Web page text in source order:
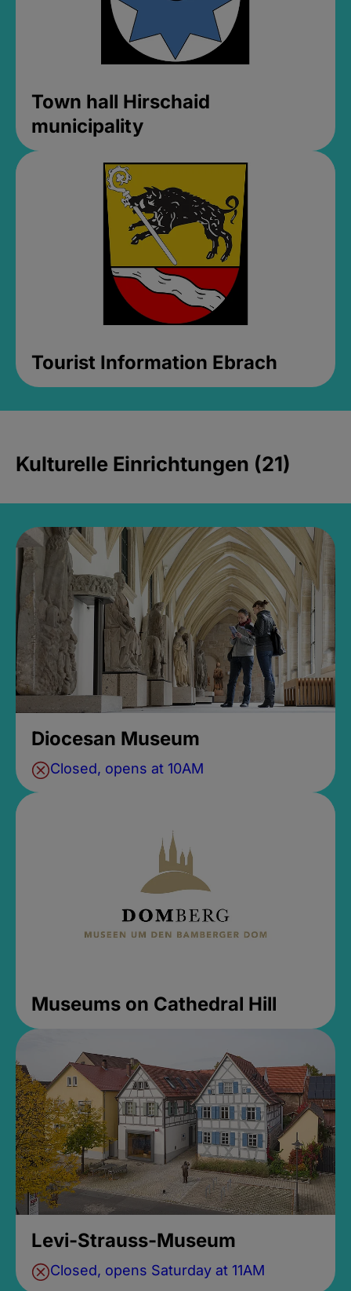
Town hall Hirschaid
municipality
Tourist Information Ebrach
Kulturelle Einrichtungen (21)
Diocesan Museum
Closed, opens at 10AM
Museums on Cathedral Hill
Levi-Strauss-Museum
Closed, opens Saturday at 11AM